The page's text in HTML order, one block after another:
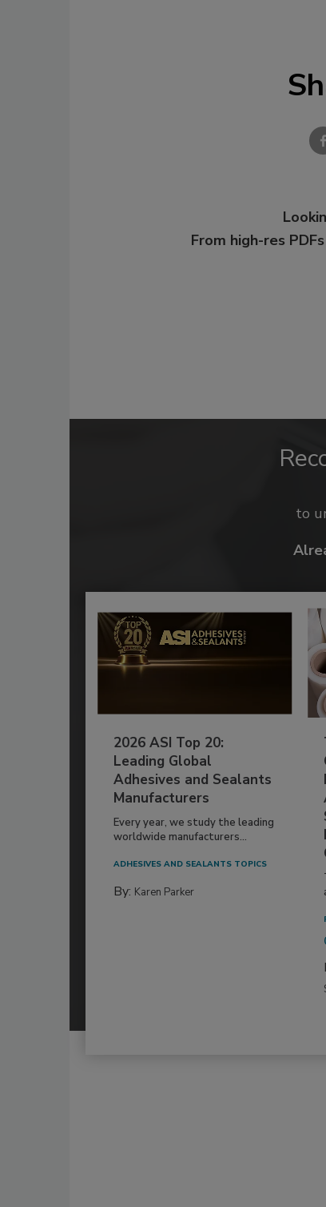
From high-res
to
2026 ASI Top 20:
Leading Global
Adhesives and Sealants
Manufacturers
Every year, we study the leading
worldwide manufacturers...
ADHESIVES AND SEALANTS TOPICS
By: Karen Parker